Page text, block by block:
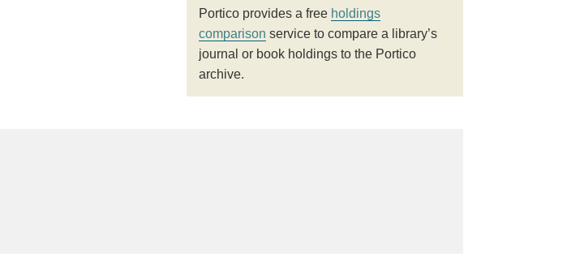
Portico provides a free holdings
comparison service to compare a library’s
journal or book holdings to the Portico
archive.